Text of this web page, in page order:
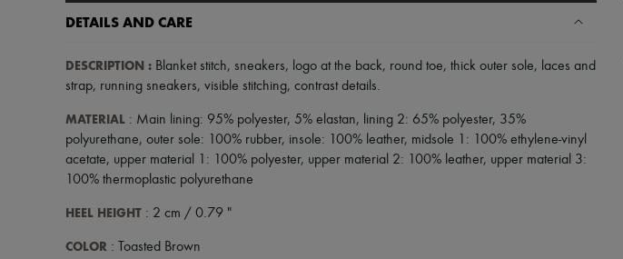
DETAILS AND CARE
DESCRIPTION : Blanket stitch, sneakers, logo at the back, round toe, thick outer sole, laces and
strap, running sneakers, visible stitching, contrast details.
MATERIAL : Main lining: 95% polyester, 5% elastan, lining 2: 65% polyester, 35%
polyurethane, outer sole: 100% rubber, insole: 100% leather, midsole 1: 100% ethylene-vinyl
acetate, upper material 1: 100% polyester, upper material 2: 100% leather, upper material 3:
100% thermoplastic polyurethane
HEEL HEIGHT : 2 cm / 0.79 "
COLOR : Toasted Brown